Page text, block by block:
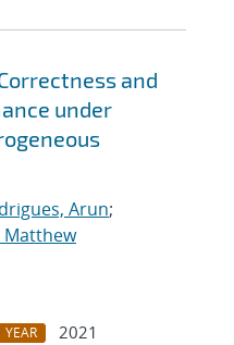
and
under
Arun;
Matthew
YEAR
2021